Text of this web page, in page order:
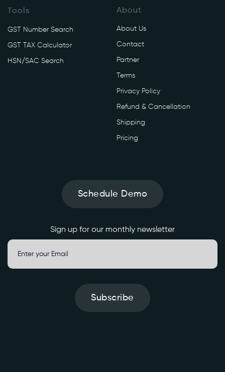
w
a
g
e
Tools
GST Number Search
GST TAX Calculator
HSN/SAC Search
About
About Us
Contact
Partner
Terms
Privacy Policy
Refund & Cancellation
Shipping
Pricing
Schedule Demo
Sign up for our monthly newsletter
Subscribe